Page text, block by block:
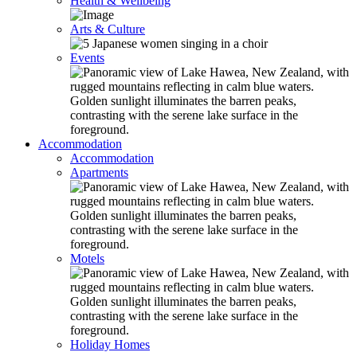
Arts & Culture
Events
Accommodation
Accommodation
Apartments
Motels
Holiday Homes